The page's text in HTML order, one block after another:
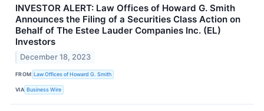
INVESTOR ALERT: Law Offices of Howard G. Smith
Announces the Filing of a Securities Class Action on
Behalf of The Estee Lauder Companies Inc. (EL)
Investors
December 18, 2023
FROM Law Offices of Howard G. Smith
VIA Business Wire